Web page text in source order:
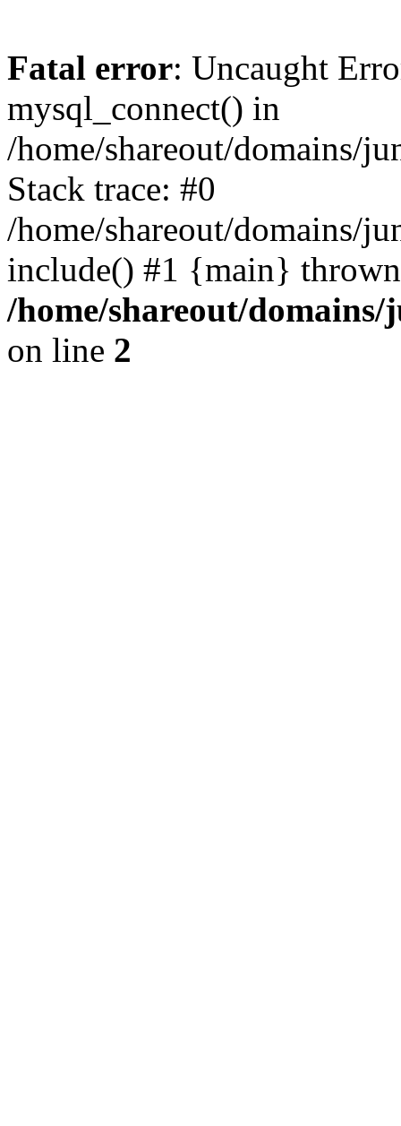
Fatal error: Uncaught
mysql_connect() in
/home/shareout/domains/
Stack trace: #0
/home/shareout/domains/
include() #1 {main}
/home/shareout/
on line 2